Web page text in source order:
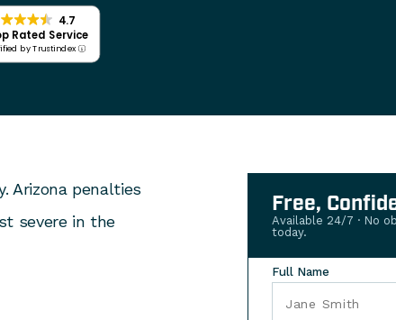
4.7
Rated Service
by Trustindex
Arizona penalties
severe in the
Free,
Available 24/7 · No
today.
Full Name